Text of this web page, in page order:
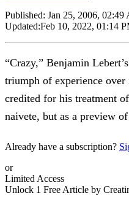
Published: Jan 25, 2006, 02:49
Updated:Feb 10, 2022, 01:14
“Crazy,” Benjamin
triumph of experience
credited for his treatment
naivete, but as a preview
Already have a subscription?
or
Limited Access
Unlock 1 Free Article by